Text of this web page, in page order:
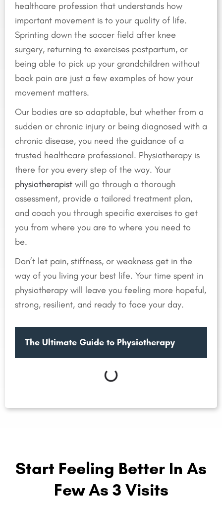
healthcare profession that understands how
important movement is to your quality of life.
Sprinting down the soccer field after knee
surgery, returning to exercises postpartum, or
being able to pick up your grandchildren without
back pain are just a few examples of how your
movement matters.
Our bodies are so adaptable, but whether from a
sudden or chronic injury or being diagnosed with a
chronic disease, you need the guidance of a
trusted healthcare professional. Physiotherapy is
there for you every step of the way. Your
physiotherapist will go through a thorough
assessment, provide a tailored treatment plan,
and coach you through specific exercises to get
you from where you are to where you need to
be.
Don’t let pain, stiffness, or weakness get in the
way of you living your best life. Your time spent in
physiotherapy will leave you feeling more hopeful,
strong, resilient, and ready to face your day.
The Ultimate Guide to Physiotherapy
Start Feeling Better In As
Few As 3 Visits